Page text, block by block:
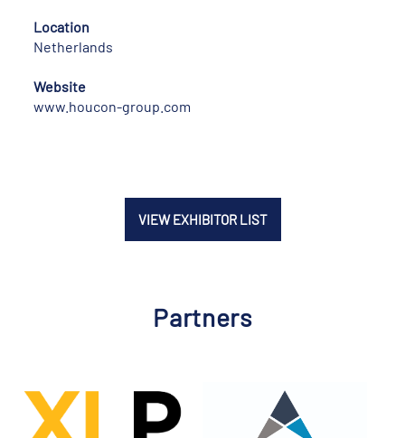
Location
Netherlands
Website
www.houcon-group.com
VIEW EXHIBITOR LIST
Partners